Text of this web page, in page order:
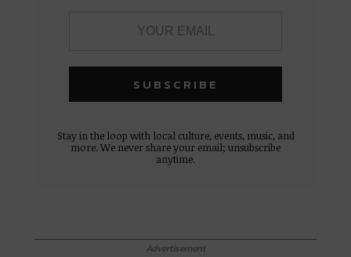
Stay in the loop with local culture, events, music, and
more. We never share your email; unsubscribe
anytime.
Advertisement